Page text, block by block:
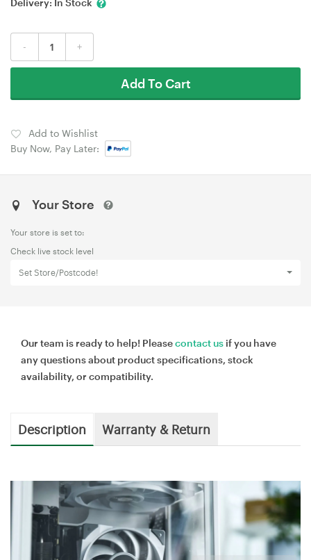
Delivery: In Stock
- +
Add To Cart
Add to Wishlist
Buy Now, Pay Later:
Your Store
Your store is set to:
Check live stock level
Set Store/Postcode!
Our team is ready to help! Pleasecontact us if you have
any questions about product specifications, stock
availability, or compatibility.
Description Warranty & Return